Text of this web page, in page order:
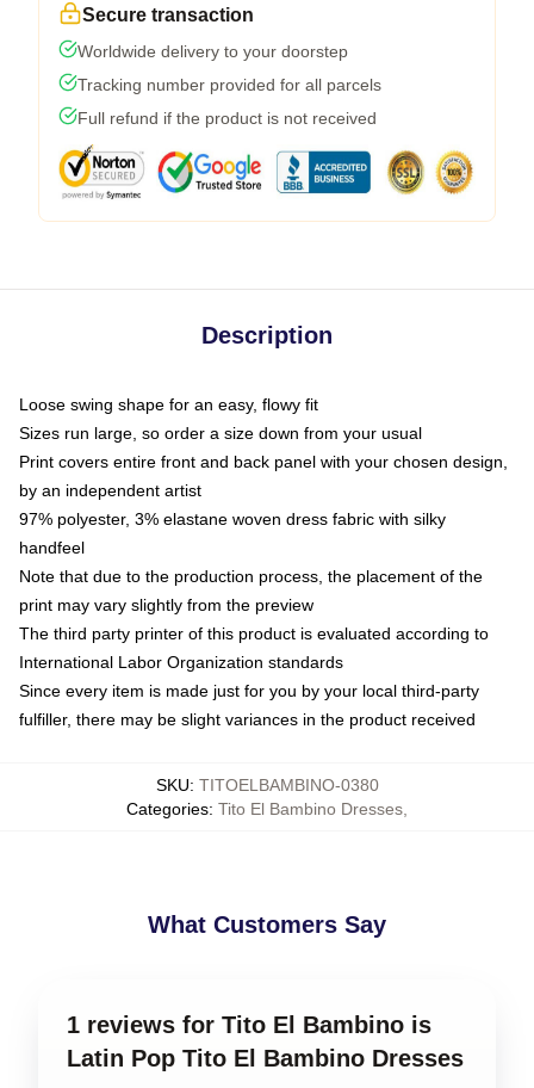
Secure transaction
Worldwide delivery to your doorstep
Tracking number provided for all parcels
Full refund if the product is not received
Description
Loose swing shape for an easy, flowy fit
Sizes run large, so order a size down from your usual
Print covers entire front and back panel with your chosen design,
by an independent artist
97% polyester, 3% elastane woven dress fabric with silky
handfeel
Note that due to the production process, the placement of the
print may vary slightly from the preview
The third party printer of this product is evaluated according to
International Labor Organization standards
Since every item is made just for you by your local third-party
fulfiller, there may be slight variances in the product received
SKU: TITOELBAMBINO-0380
Categories: Tito El Bambino Dresses
What Customers Say
1 reviews for Tito El Bambino is
Latin Pop Tito El Bambino Dresses